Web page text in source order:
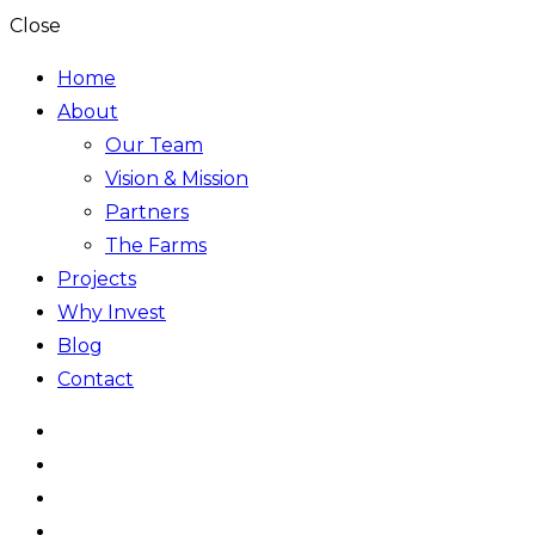
Close
Home
About
Our Team
Vision & Mission
Partners
The Farms
Projects
Why Invest
Blog
Contact